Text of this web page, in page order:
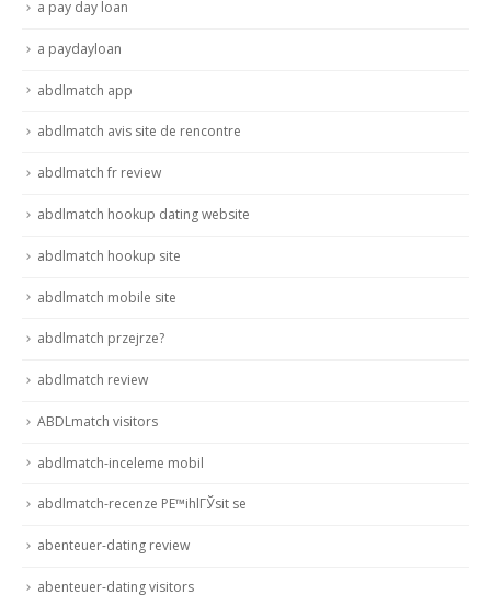
a pay day loan
a paydayloan
abdlmatch app
abdlmatch avis site de rencontre
abdlmatch fr review
abdlmatch hookup dating website
abdlmatch hookup site
abdlmatch mobile site
abdlmatch przejrze?
abdlmatch review
ABDLmatch visitors
abdlmatch-inceleme mobil
abdlmatch-recenze PЕ™ihlГЎsit se
abenteuer-dating review
abenteuer-dating visitors